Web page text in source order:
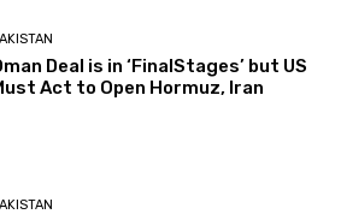
Deal is in ‘FinalStages’ but US
Act to Open Hormuz, Iran